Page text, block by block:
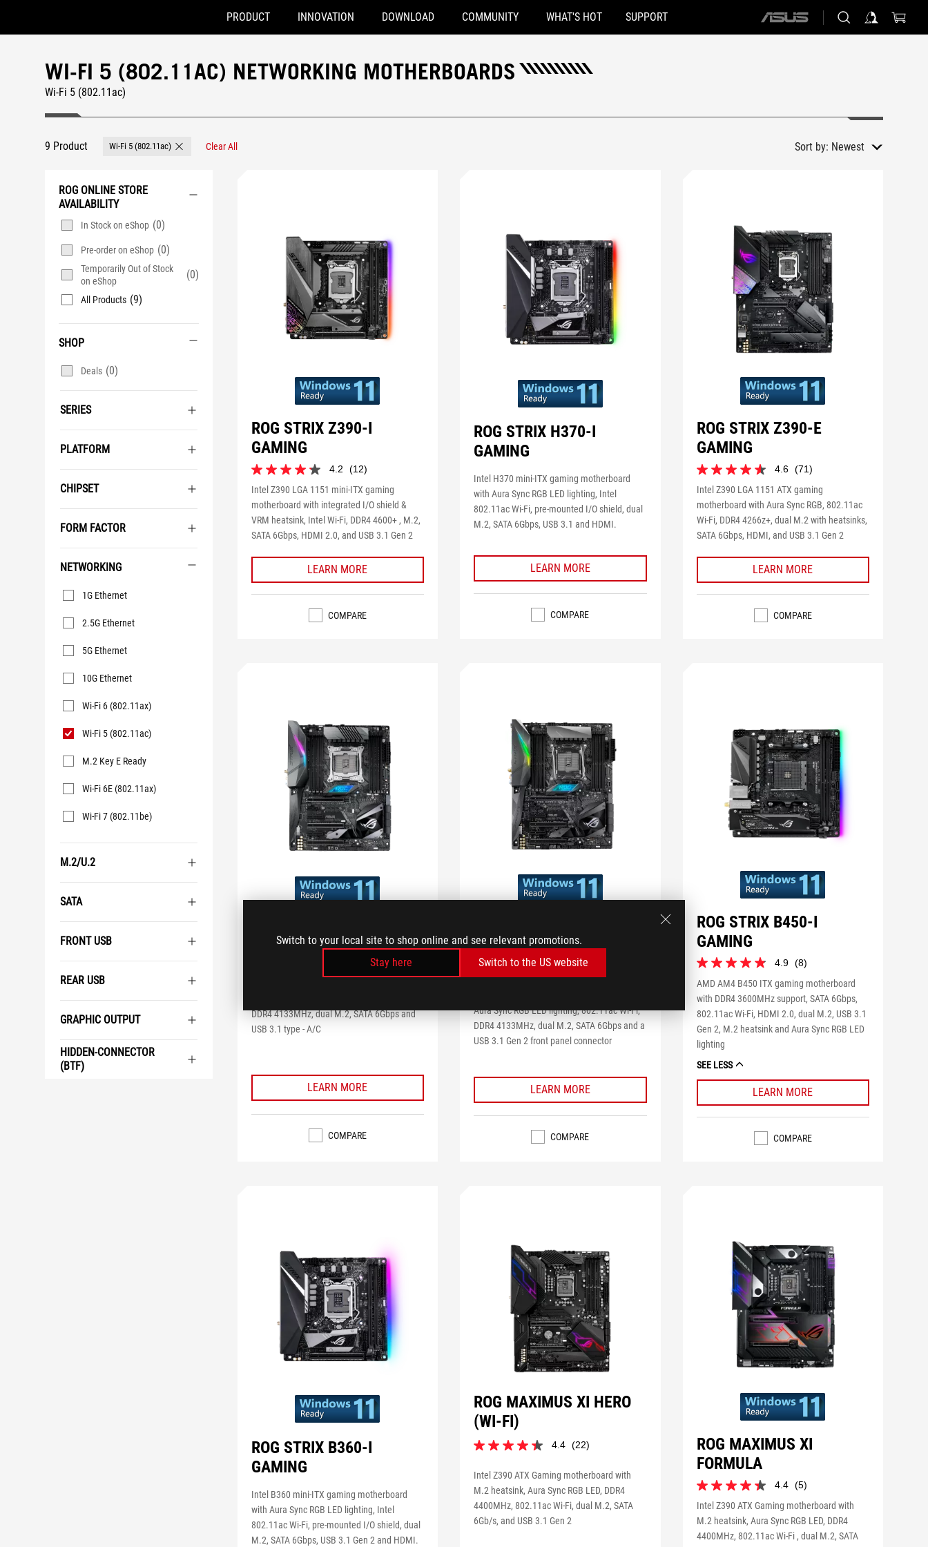
Switch to your local site to shop online and see relevant promotions.
Stay here
Switch to the US website
Accessibility links
PRODUCT INNOVATION DOWNLOAD COMMUNITY WHAT'S HOT SUPPORT
ASUS
WI-FI 5 (802.11AC) NETWORKING MOTHERBOARDS
Wi-Fi 5 (802.11ac)
9 Product Wi-Fi 5 (802.11ac) Remove Wi-Fi 5 (802.11ac)
Clear All Sort by: Newest
ROG ONLINE STORE
AVAILABILITY
In Stock on eShop (0)
Pre-order on eShop (0)
Temporarily Out of Stock
on eShop
(0)
All Products (9)
SHOP
Deals (0)
SERIES
PLATFORM
CHIPSET
FORM FACTOR
NETWORKING
Networking
1G Ethernet
2.5G Ethernet
5G Ethernet
10G Ethernet
Wi-Fi 6 (802.11ax)
Wi-Fi 5 (802.11ac)
M.2 Key E Ready
Wi-Fi 6E (802.11ax)
Wi-Fi 7 (802.11be)
M.2/U.2
SATA
FRONT USB
REAR USB
GRAPHIC OUTPUT
HIDDEN-CONNECTOR
(BTF)
ROG STRIX Z390-I
GAMING
4.2 (12)
4.2
out
of
5
stars.
12
Intel Z390 LGA 1151 mini-ITX gaming
motherboard with integrated I/O shield &
VRM heatsink, Intel Wi-Fi, DDR4 4600+ , M.2,
SATA 6Gbps, HDMI 2.0, and USB 3.1 Gen 2
LEARN MORE
COMPARE
ROG STRIX H370-I
GAMING
Intel H370 mini-ITX gaming motherboard
with Aura Sync RGB LED lighting, Intel
802.11ac Wi-Fi, pre-mounted I/O shield, dual
M.2, SATA 6Gbps, USB 3.1 and HDMI.
LEARN MORE
COMPARE
ROG STRIX Z390-E
GAMING
4.6 (71)
4.6
out
of
5
stars.
71
Intel Z390 LGA 1151 ATX gaming
motherboard with Aura Sync RGB, 802.11ac
Wi-Fi, DDR4 4266z+, dual M.2 with heatsinks,
SATA 6Gbps, HDMI, and USB 3.1 Gen 2
LEARN MORE
COMPARE
GAMING
DDR4 4133MHz, dual M.2, SATA 6Gbps and
USB 3.1 type - A/C
LEARN MORE
COMPARE
GAMING
4.0 (2)
4.0
5
stars.
2
Aura Sync RGB LED lighting, 802.11ac Wi-Fi,
DDR4 4133MHz, dual M.2, SATA 6Gbps and a
USB 3.1 Gen 2 front panel connector
LEARN MORE
COMPARE
ROG STRIX B450-I
GAMING
4.9 (8)
4.9
out
of
5
stars.
8
reviews
AMD AM4 B450 ITX gaming motherboard
with DDR4 3600MHz support, SATA 6Gbps,
802.11ac Wi-Fi, HDMI 2.0, dual M.2, USB 3.1
Gen 2, M.2 heatsink and Aura Sync RGB LED
lighting
SEE LESS
LEARN MORE
COMPARE
ROG STRIX B360-I
GAMING
Intel B360 mini-ITX gaming motherboard
with Aura Sync RGB LED lighting, Intel
802.11ac Wi-Fi, pre-mounted I/O shield, dual
M.2, SATA 6Gbps, USB 3.1 Gen 2 and HDMI.
ROG MAXIMUS XI HERO
(WI-FI)
4.4 (22)
4.4
of
5
stars.
22
reviews
Intel Z390 ATX Gaming motherboard with
M.2 heatsink, Aura Sync RGB LED, DDR4
4400MHz, 802.11ac Wi-Fi, dual M.2, SATA
6Gb/s, and USB 3.1 Gen 2
ROG MAXIMUS XI
FORMULA
4.4 (5)
4.4
out
of
5
stars.
Intel Z390 ATX Gaming motherboard with
M.2 heatsink, Aura Sync RGB LED, DDR4
4400MHz, 802.11ac Wi-Fi , dual M.2, SATA